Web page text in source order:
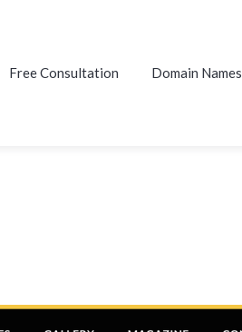
Free Consultation Domain Names